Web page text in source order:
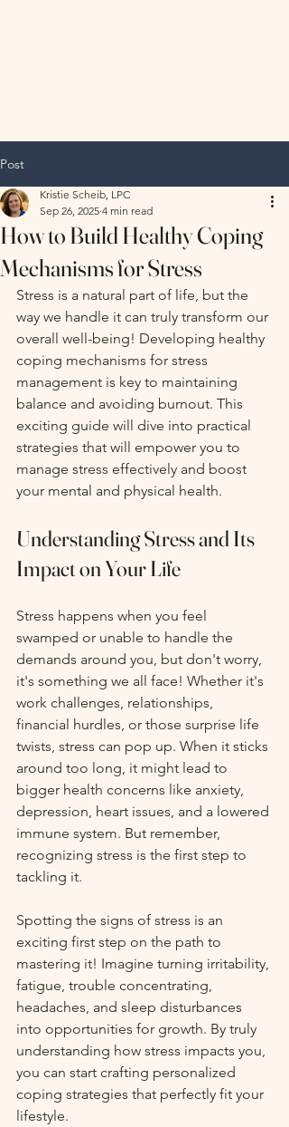
Post
How to Build Healthy Coping
Mechanisms for Stress
Kristie Scheib, LPC
Sep 26, 2025 4 min read
Stress is a natural part of life, but the
way we handle it can truly transform our
overall well-being! Developing healthy
coping mechanisms for stress
management is key to maintaining
balance and avoiding burnout. This
exciting guide will dive into practical
strategies that will empower you to
manage stress effectively and boost
your mental and physical health.
Understanding Stress and Its
Impact on Your Life
Stress happens when you feel
swamped or unable to handle the
demands around you, but don't worry,
it's something we all face! Whether it's
work challenges, relationships,
financial hurdles, or those surprise life
twists, stress can pop up. When it sticks
around too long, it might lead to
bigger health concerns like anxiety,
depression, heart issues, and a lowered
immune system. But remember,
recognizing stress is the first step to
tackling it.
Spotting the signs of stress is an
exciting first step on the path to
mastering it! Imagine turning irritability,
fatigue, trouble concentrating,
headaches, and sleep disturbances
into opportunities for growth. By truly
understanding how stress impacts you,
you can start crafting personalized
coping strategies that perfectly fit your
lifestyle.